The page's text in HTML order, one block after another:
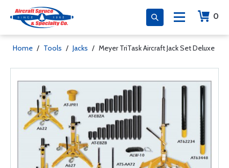
0
Home / Tools / Jacks / Meyer TriTask Aircraft Jack Set Deluxe